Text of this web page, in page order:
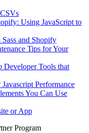
Using JavaScript to
and Shopify
Tips for Your
Developer Tools that
Performance
You Can Use
or App
Program